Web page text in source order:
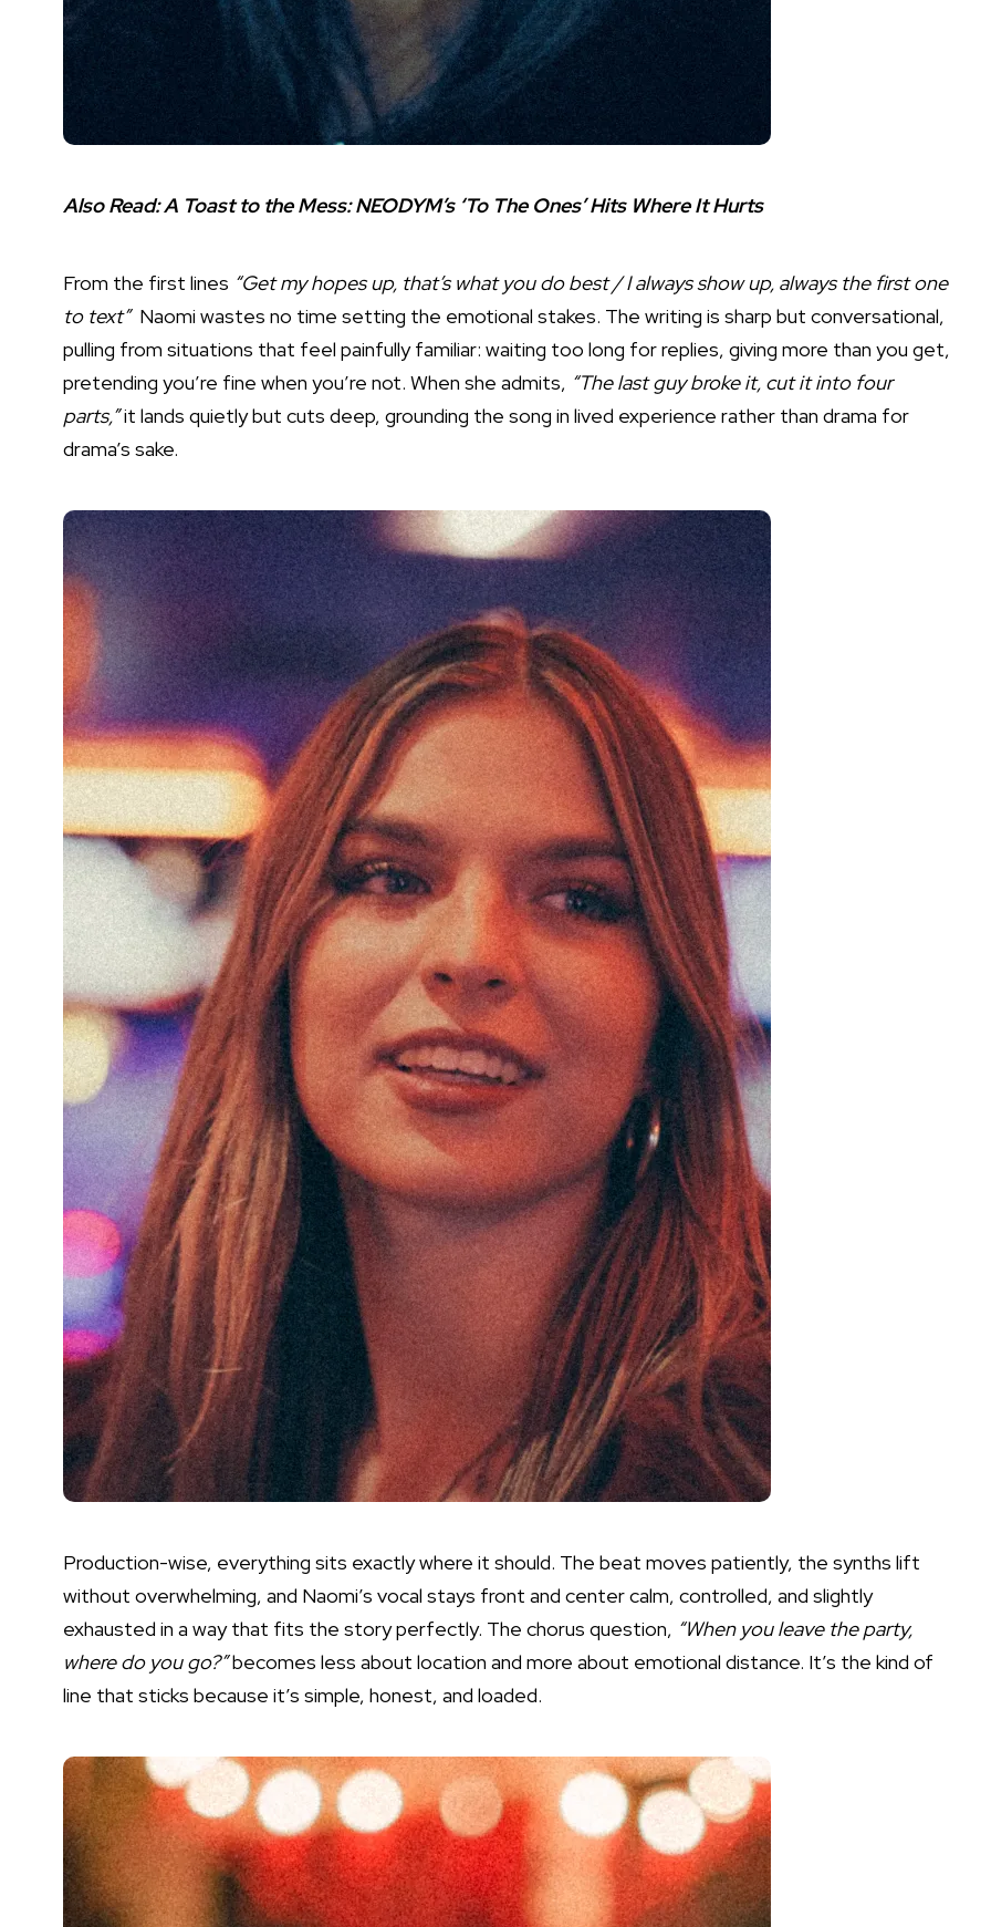
Also Read:A Toast to the Mess: NEODYM’s ‘To The Ones’ Hits Where It Hurts
From the first lines “Get my hopes up, that’s what you do best / I always show up, always the first one
to text”Naomi wastes no time setting the emotional stakes. The writing is sharp but conversational,
pulling from situations that feel painfully familiar: waiting too long for replies, giving more than you get,
pretending you’re fine when you’re not. When she admits, “The last guy broke it, cut it into four
parts,”it lands quietly but cuts deep, grounding the song in lived experience rather than drama for
drama’s sake.
Production-wise, everything sits exactly where it should. The beat moves patiently, the synths lift
without overwhelming, and Naomi’s vocal stays front and center calm, controlled, and slightly
exhausted in a way that fits the story perfectly. The chorus question, “When you leave the party,
where do you go?”becomes less about location and more about emotional distance. It’s the kind of
line that sticks because it’s simple, honest, and loaded.